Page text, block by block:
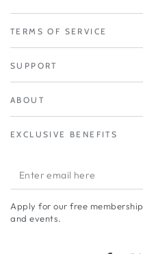
TERMS OF SERVICE
SUPPORT
ABOUT
EXCLUSIVE BENEFITS
Enter
email
here
Apply for our free
and events.